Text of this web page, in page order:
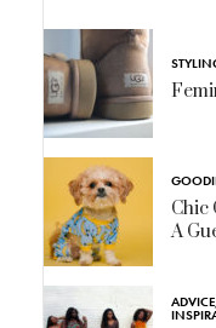
Chic
A
ADVICE